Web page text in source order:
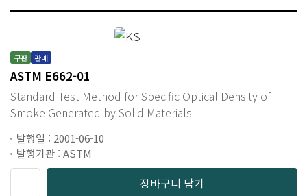
구판 판매
ASTM E662-01
Standard Test Method for Specific Optical Density of
Smoke Generated by Solid Materials
발행일 : 2001-06-10
발행기관 : ASTM
장바구니 담기